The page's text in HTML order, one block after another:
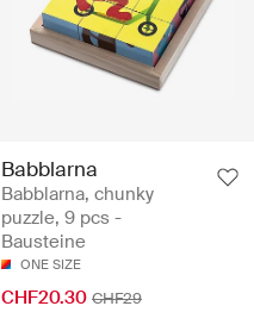
Babblarna
Babblarna, chunky
puzzle, 9 pcs -
Bausteine
ONE SIZE
CHF20.30 CHF29